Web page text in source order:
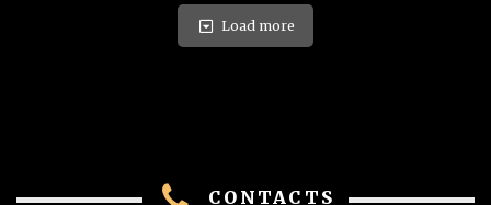
Load more
CONTACTS